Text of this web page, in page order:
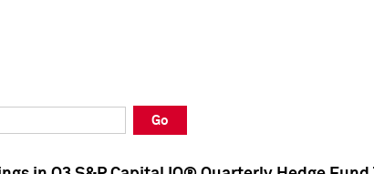
Go